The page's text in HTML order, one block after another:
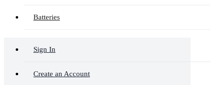
Batteries
Sign In
Create an Account